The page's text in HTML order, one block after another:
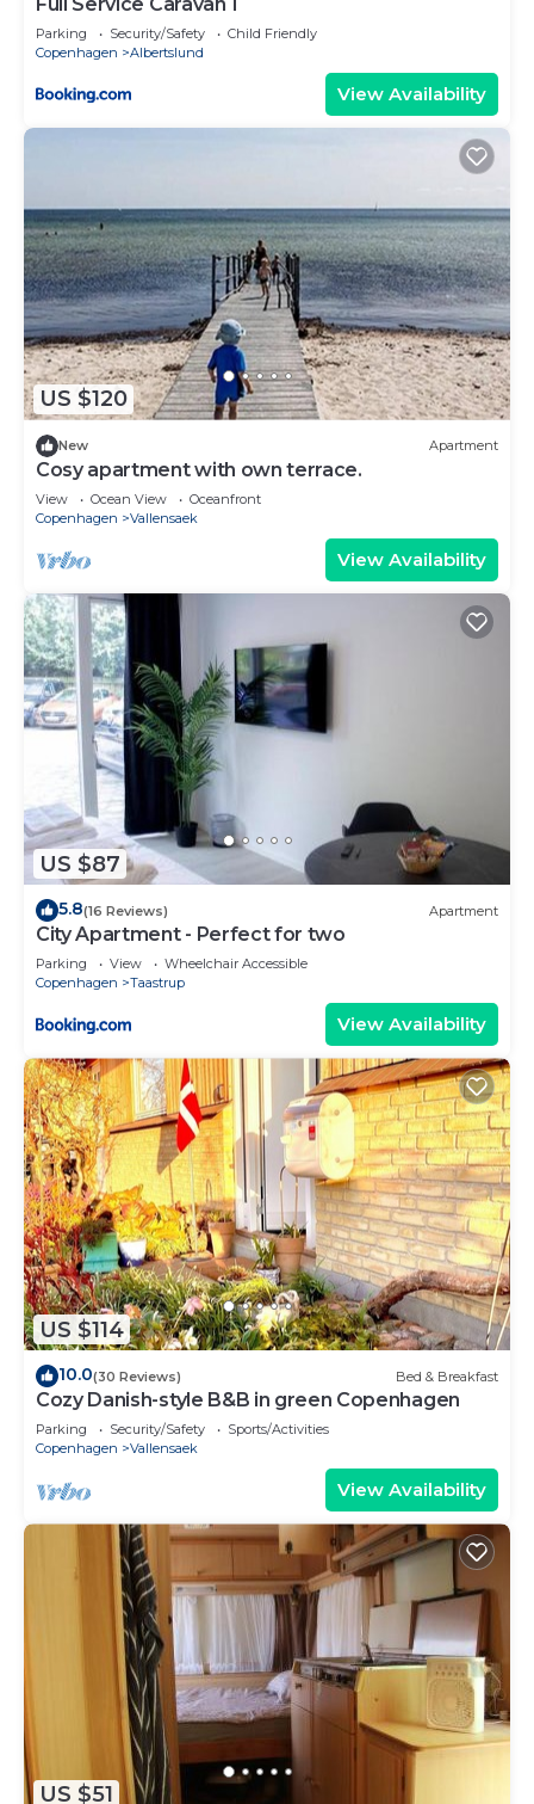
Parking Security/Safety
Child Friendly
Copenhagen
Albertslund
View Availability
US $120
New Apartment
Cosy apartment with own terrace.
View Ocean View
Oceanfront
Copenhagen
Vallensaek
View Availability
US $87
5.8(16 Reviews) Apartment
City Apartment - Perfect for two
Parking View
Wheelchair Accessible
Copenhagen
Taastrup
View Availability
US $114
10.0(30 Reviews) Bed & Breakfast
Cozy Danish-style B&B in green Copenhagen
Parking Security/Safety
Sports/Activities
Copenhagen
Vallensaek
View Availability
US $51